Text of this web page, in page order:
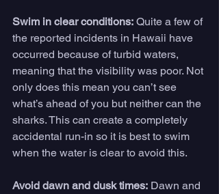
Swim in clear conditions: Quite a few of
the reported incidents in Hawaii have
occurred because of turbid waters,
meaning that the visibility was poor. Not
only does this mean you can’t see
what’s ahead of you but neither can the
sharks. This can create a completely
accidental run-in so it is best to swim
when the water is clear to avoid this.
Avoid dawn and dusk times: Dawn and